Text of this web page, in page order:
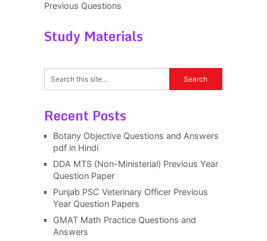
Previous Questions
Study Materials
Recent Posts
Botany Objective Questions and Answers
pdf in Hindi
DDA MTS (Non-Ministerial) Previous Year
Question Paper
Punjab PSC Veterinary Officer Previous
Year Question Papers
GMAT Math Practice Questions and
Answers